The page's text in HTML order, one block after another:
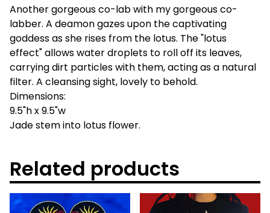
Another gorgeous co-lab with my gorgeous co-
labber. A deamon gazes upon the captivating
goddess as she rises from the lotus. The "lotus
effect" allows water droplets to roll off its leaves,
carrying dirt particles with them, acting as a natural
filter. A cleansing sight, lovely to behold.
Dimensions:
9.5"h x 9.5"w
Jade stem into lotus flower.
Related products